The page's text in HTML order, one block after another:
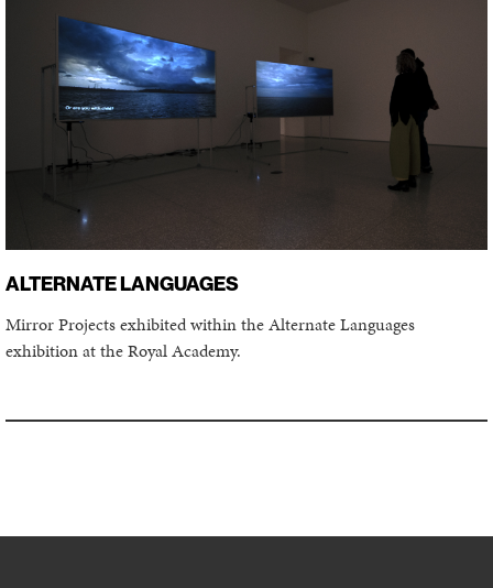
ALTERNATE LANGUAGES
Mirror Projects exhibited within the Alternate Languages
exhibition at the Royal Academy.